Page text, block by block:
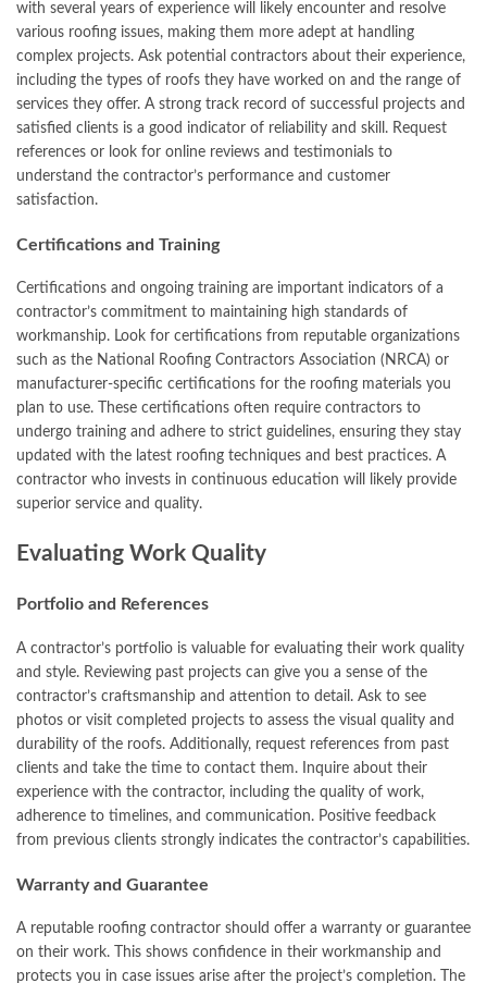
with several years of experience will likely encounter and resolve
various roofing issues, making them more adept at handling
complex projects. Ask potential contractors about their experience,
including the types of roofs they have worked on and the range of
services they offer. A strong track record of successful projects and
satisfied clients is a good indicator of reliability and skill. Request
references or look for online reviews and testimonials to
understand the contractor’s performance and customer
satisfaction.
Certifications and Training
Certifications and ongoing training are important indicators of a
contractor’s commitment to maintaining high standards of
workmanship. Look for certifications from reputable organizations
such as the National Roofing Contractors Association (NRCA) or
manufacturer-specific certifications for the roofing materials you
plan to use. These certifications often require contractors to
undergo training and adhere to strict guidelines, ensuring they stay
updated with the latest roofing techniques and best practices. A
contractor who invests in continuous education will likely provide
superior service and quality.
Evaluating Work Quality
Portfolio and References
A contractor’s portfolio is valuable for evaluating their work quality
and style. Reviewing past projects can give you a sense of the
contractor’s craftsmanship and attention to detail. Ask to see
photos or visit completed projects to assess the visual quality and
durability of the roofs. Additionally, request references from past
clients and take the time to contact them. Inquire about their
experience with the contractor, including the quality of work,
adherence to timelines, and communication. Positive feedback
from previous clients strongly indicates the contractor’s capabilities.
Warranty and Guarantee
A reputable roofing contractor should offer a warranty or guarantee
on their work. This shows confidence in their workmanship and
protects you in case issues arise after the project’s completion. The